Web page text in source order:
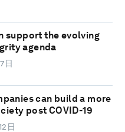
support the evolving
agenda
日
can build a more
post COVID-19
日